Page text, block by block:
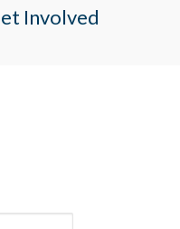
Involved